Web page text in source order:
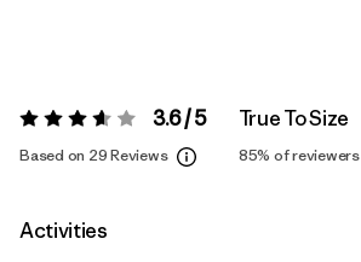
Rating: 3.6 / 5 3.6 / 5
Based on 29 Reviews
True To Size
85% of reviewers
Activities